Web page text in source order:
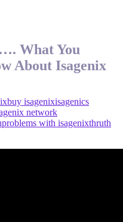
What You
About Isagenix
buy isagenixisagenics
network
problems with isagenixthruth